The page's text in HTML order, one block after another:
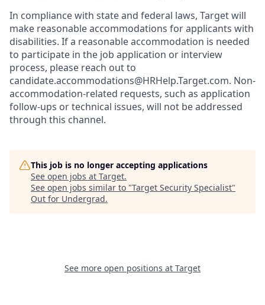
In compliance with state and federal laws, Target will
make reasonable accommodations for applicants with
disabilities. If a reasonable accommodation is needed
to participate in the job application or interview
process, please reach out to
candidate.accommodations@HRHelp.Target.com. Non-
accommodation-related requests, such as application
follow-ups or technical issues, will not be addressed
through this channel.
This job is no longer accepting applications
See open jobs at Target.
See open jobs similar to "Target Security Specialist"
Out for Undergrad.
See more open positions at Target